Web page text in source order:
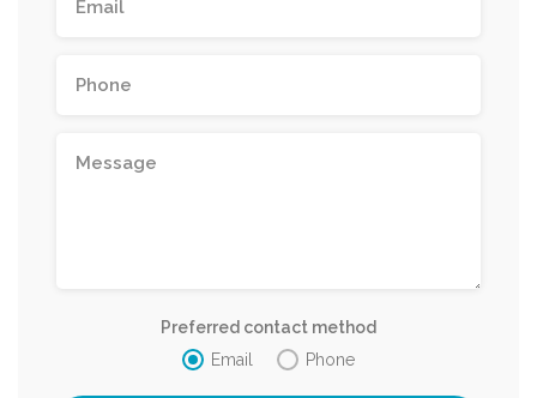
Preferred contact method
Email
Phone